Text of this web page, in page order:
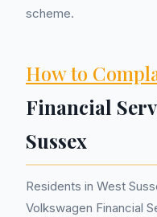
scheme.
How to
Financial
Sussex
Residents in West
Volkswagen Financial